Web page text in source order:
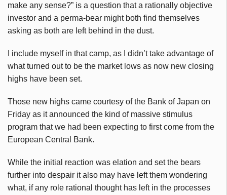
make any sense?” is a question that a rationally objective
investor and a perma-bear might both find themselves
asking as both are left behind in the dust.
I include myself in that camp, as I didn’t take advantage of
what turned out to be the market lows as now new closing
highs have been set.
Those new highs came courtesy of the Bank of Japan on
Friday as it announced the kind of massive stimulus
program that we had been expecting to first come from the
European Central Bank.
While the initial reaction was elation and set the bears
further into despair it also may have left them wondering
what, if any role rational thought has left in the processes